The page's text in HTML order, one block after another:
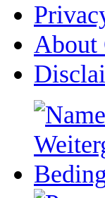
About